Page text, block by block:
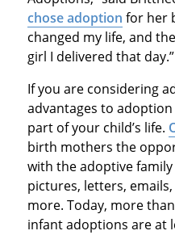
chose adoption for her
changed my life, and
girl I delivered that day.”
If you are considering
advantages to
part of your child’s life.
birth mothers the
with the adoptive
pictures, letters,
more. Today, more
infant adoptions are at